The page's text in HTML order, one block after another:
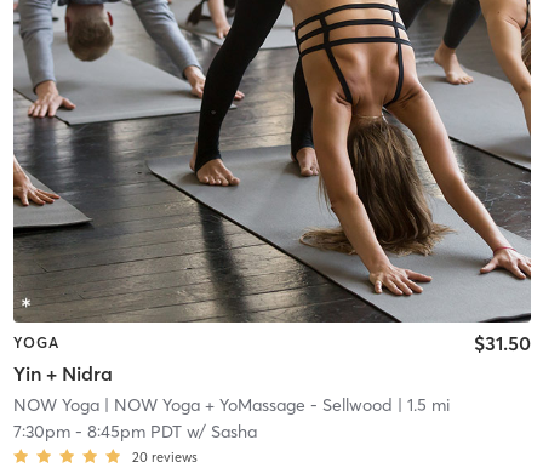
YOGA
Yin + Nidra
$31.50
NOW Yoga| NOW Yoga + YoMassage - Sellwood | 1.5 mi
7:30pm- 8:45pm PDTw/ Sasha
20 reviews